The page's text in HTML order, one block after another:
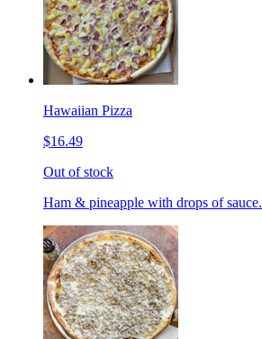
Hawaiian Pizza
$16.49
Out of stock
Ham & pineapple with drops of sauce.